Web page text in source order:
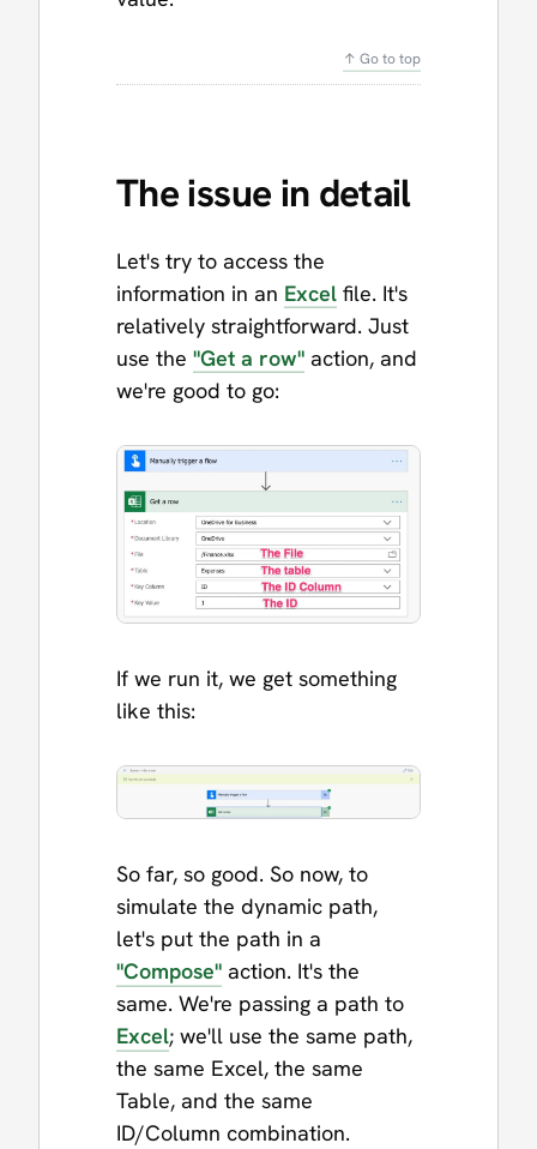
↑ Go to top
The issue in detail
Let's try to access the
information in an Excel file. It's
relatively straightforward. Just
use the "Get a row" action, and
we're good to go:
If we run it, we get something
like this:
So far, so good. So now, to
simulate the dynamic path,
let's put the path in a
"Compose" action. It's the
same. We're passing a path to
Excel; we'll use the same path,
the same Excel, the same
Table, and the same
ID/Column combination.